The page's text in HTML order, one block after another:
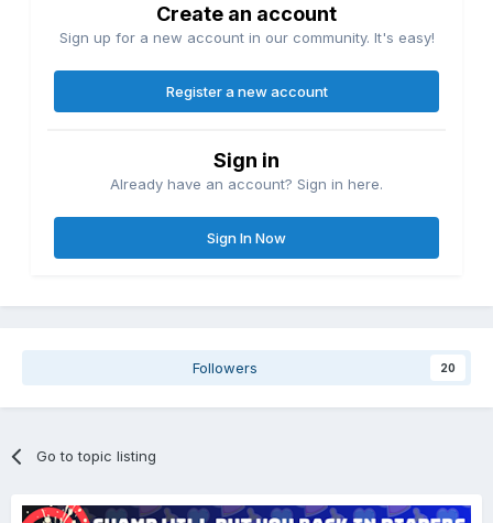
Create an account
Sign up for a new account in our community. It's easy!
Register a new account
Sign in
Already have an account? Sign in here.
Sign In Now
Followers 20
Go to topic listing